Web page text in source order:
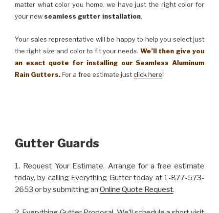
matter what color you home, we have just the right color for
your newseamless gutter installation.
Your sales representative will be happy to help you select just
the right size and color to fit your needs. We’ll then give you
an exact quote for installing our Seamless Aluminum
Rain Gutters.For a free estimate justclick here!
Gutter Guards
1. Request Your Estimate. Arrange for a free estimate
today, by calling Everything Gutter today at 1-877-573-
2653 or by submitting an Online Quote Request.